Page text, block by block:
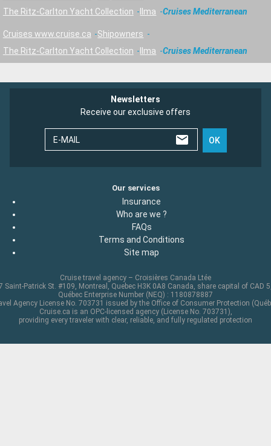
The Ritz-Carlton Yacht Collection
Ilma Cruises Mediterranean
Cruises www.cruise.ca
Shipowners
The Ritz-Carlton Yacht Collection
Ilma Cruises Mediterranean
Newsletters
Receive our exclusive offers
E-MAIL OK
Our services
Insurance
Who are we ?
FAQs
Terms and Conditions
Site map
Cruise travel agency – Croisières Canada Ltée
Saint-Patrick St. #109, Montreal, Quebec H3K 0A8 Canada, share capital of CAD
Québec Enterprise Number (NEQ) : 1180878887
Agency License No. 703731 issued by the Office of Consumer Protection
Cruise.ca is an OPC-licensed agency (License No. 703731),
providing every traveler with clear, reliable, and fully regulated protection